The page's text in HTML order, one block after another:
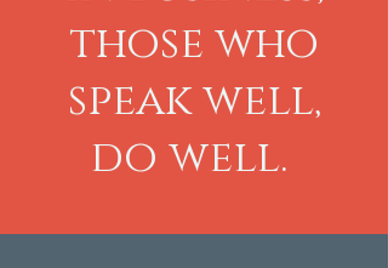
those who
speak well,
do well.